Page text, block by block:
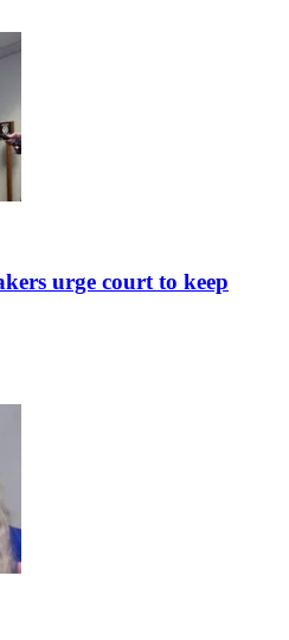
urge court to keep